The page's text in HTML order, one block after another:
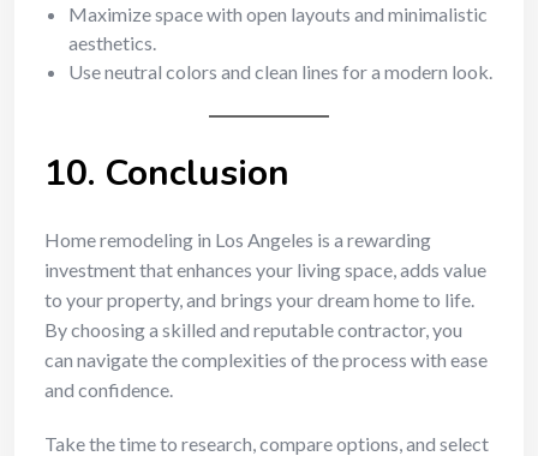
Maximize space with open layouts and minimalistic
aesthetics.
Use neutral colors and clean lines for a modern look.
10. Conclusion
Home remodeling in Los Angeles is a rewarding
investment that enhances your living space, adds value
to your property, and brings your dream home to life.
By choosing a skilled and reputable contractor, you
can navigate the complexities of the process with ease
and confidence.
Take the time to research, compare options, and select